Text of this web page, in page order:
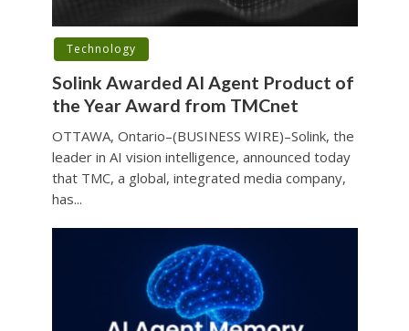
Technology
Solink Awarded AI Agent Product of
the Year Award from TMCnet
OTTAWA, Ontario–(BUSINESS WIRE)–Solink, the
leader in AI vision intelligence, announced today
that TMC, a global, integrated media company,
has...